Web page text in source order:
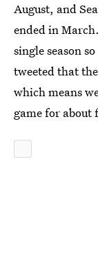
August, and
ended in
single season
tweeted that
which means
game for about